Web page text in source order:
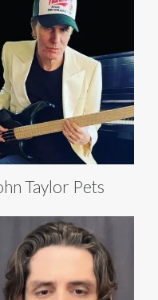
Taylor Pets